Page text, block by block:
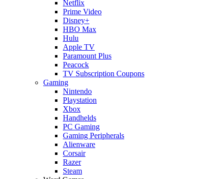
Netflix
Prime Video
Disney+
HBO Max
Hulu
Apple TV
Paramount Plus
Peacock
TV Subscription Coupons
Gaming
Nintendo
Playstation
Xbox
Handhelds
PC Gaming
Gaming Peripherals
Alienware
Corsair
Razer
Steam